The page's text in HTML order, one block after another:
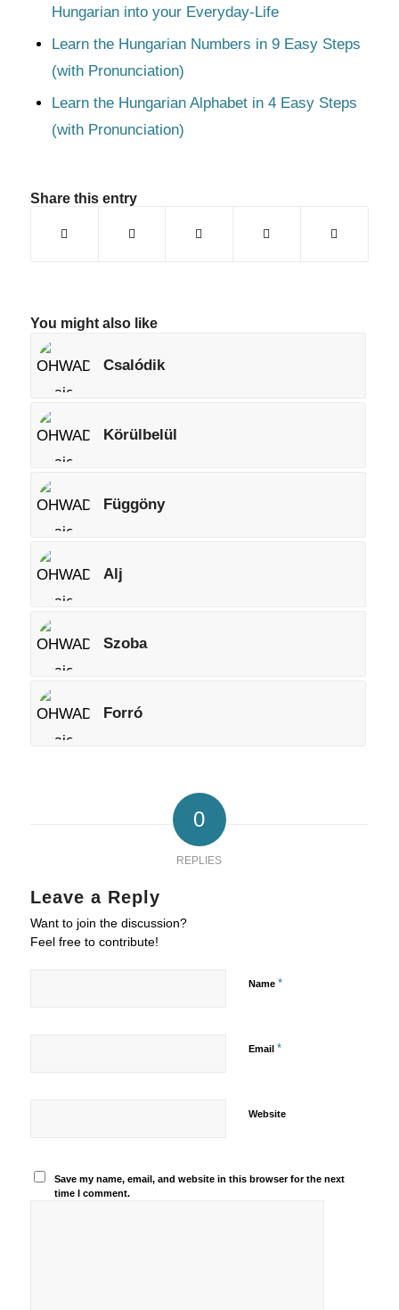
Hungarian into your Everyday-Life
Learn the Hungarian Numbers in 9 Easy Steps
(with Pronunciation)
Learn the Hungarian Alphabet in 4 Easy Steps
(with Pronunciation)
Share this entry
You might also like
Csalódik
Körülbelül
Függöny
Alj
Szoba
Forró
0
REPLIES
Leave a Reply
Want to join the discussion?
Feel free to contribute!
Name *
Email *
Website
Save my name, email, and website in this browser for the next
time I comment.